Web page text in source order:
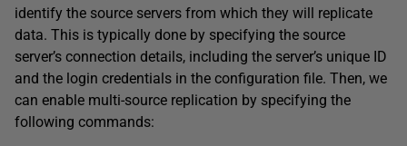
identify the source servers from which they will replicate
data. This is typically done by specifying the source
server’s connection details, including the server’s unique ID
and the login credentials in the configuration file. Then, we
can enable multi-source replication by specifying the
following commands: